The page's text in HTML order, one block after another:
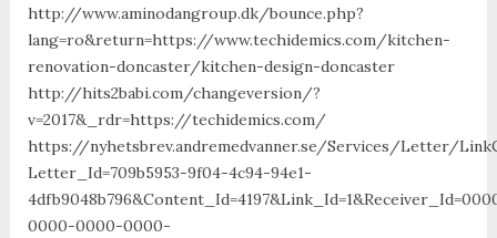
http://www.aminodangroup.dk/bounce.php?
lang=ro&return=https://www.techidemics.com/kitchen-
renovation-doncaster/kitchen-design-doncaster
http://hits2babi.com/changeversion/?
v=2017&_rdr=https://techidemics.com/
https://nyhetsbrev.andremedvanner.se/Services/Letter/
Letter_Id=709b5953-9f04-4c94-94e1-
0000-0000-0000-